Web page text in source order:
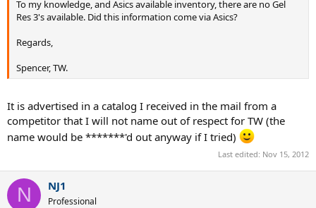
To my knowledge, and Asics available inventory, there are no Gel
Res 3's available. Did this information come via Asics?
Regards,
Spencer, TW.
It is advertised in a catalog I received in the mail from a
competitor that I will not name out of respect for TW (the
name would be *******'d out anyway if I tried)
Last edited: Nov 15, 2012
N NJ1
Professional